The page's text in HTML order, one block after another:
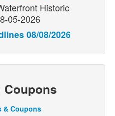
Historic
05-2026
08/08/2026
Coupons
& Coupons